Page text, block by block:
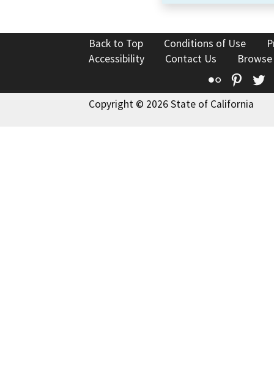
Back to Top Conditions of Use
Accessibility
Contact Us
Flickr
Copyright © 2026 State of California